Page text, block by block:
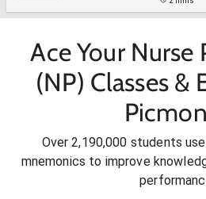
Ace Your
(NP) Classes &
Over 2,190,000 students
mnemonics to improve